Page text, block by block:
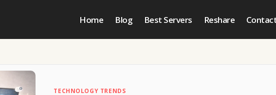
Home Blog Best Servers Reshare
TECHNOLOGY TRENDS